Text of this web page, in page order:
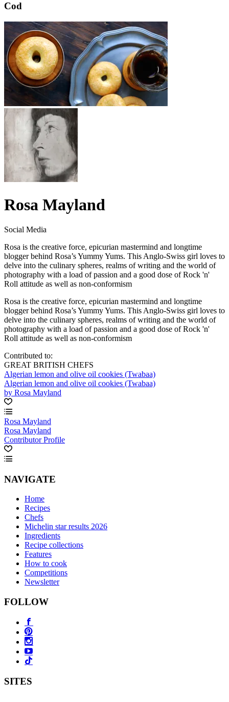
Cod
Rosa Mayland
Social Media
Rosa is the creative force, epicurian mastermind and longtime
blogger behind Rosa’s Yummy Yums. This Anglo-Swiss girl loves to
delve into the culinary spheres, realms of writing and the world of
photography with a load of passion and a good dose of Rock 'n'
Roll attitude as well as non-conformism
Rosa is the creative force, epicurian mastermind and longtime
blogger behind Rosa’s Yummy Yums. This Anglo-Swiss girl loves to
delve into the culinary spheres, realms of writing and the world of
photography with a load of passion and a good dose of Rock 'n'
Roll attitude as well as non-conformism
Contributed to:
GREAT BRITISH CHEFS
Algerian lemon and olive oil cookies (Twabaa)
Algerian lemon and olive oil cookies (Twabaa)
by Rosa Mayland
Rosa Mayland
Rosa Mayland
Contributor Profile
NAVIGATE
Home
Recipes
Chefs
Michelin star results 2026
Ingredients
Recipe collections
Features
How to cook
Competitions
Newsletter
FOLLOW
SITES